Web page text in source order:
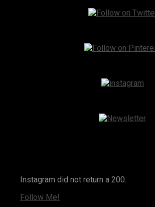
Instagram did not return a 200.
Follow Me!